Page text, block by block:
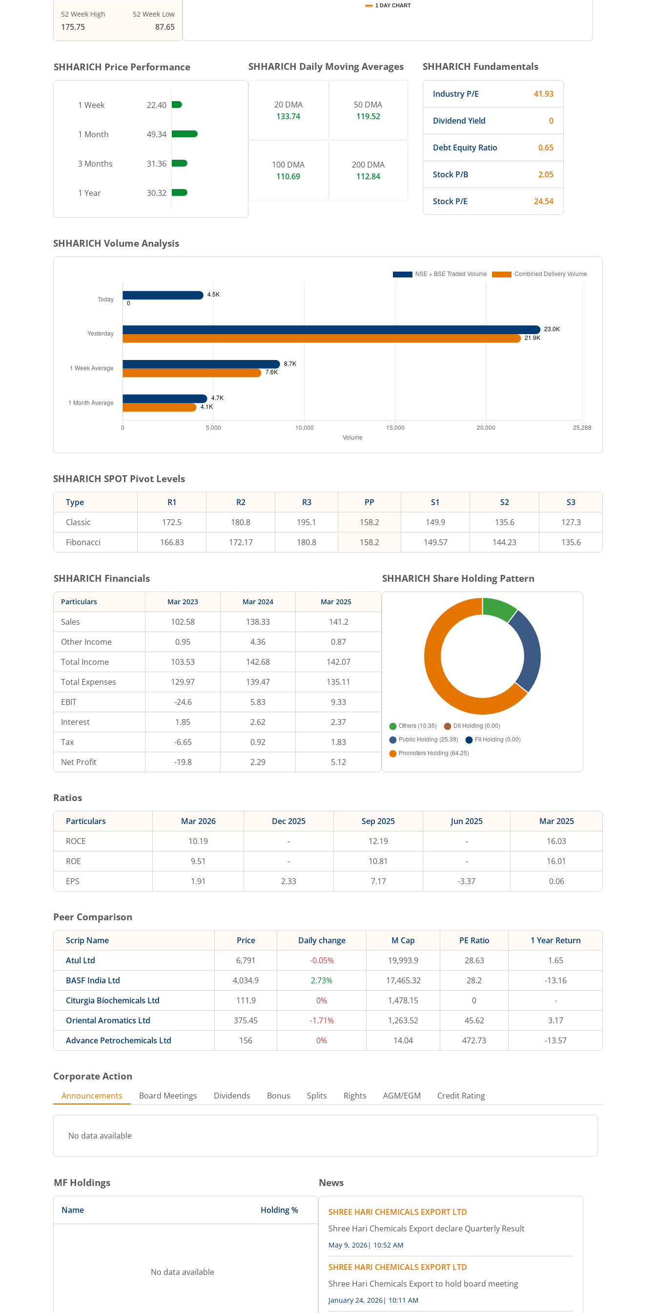
52 Week High
175.75
52 Week Low
87.65
1 DAY CHART
SHHARICH Price Performance
1 Week 22.40
1 Month 49.34
3 Months 31.36
1 Year 30.32
SHHARICH Daily Moving Averages
20 DMA
133.74
50 DMA
119.52
100 DMA
110.69
200 DMA
112.84
SHHARICH Fundamentals
Industry P/E 41.93
Dividend Yield 0
Debt Equity Ratio 0.65
Stock P/B 2.05
Stock P/E 24.54
SHHARICH Volume Analysis
SHHARICH SPOT Pivot Levels
Type R1 R2 R3 PP S1 S2
S3
Classic
172.5 180.8 195.1 158.2 149.9 135.6
127.3
Fibonacci
166.83 172.17 180.8 158.2 149.57 144.23 135.6
SHHARICH Financials
Particulars Mar 2023 Mar 2024 Mar 2025
Sales 102.58 138.33
141.2
Other Income
0.95 4.36
0.87
Total Income
103.53 142.68
142.07
Total Expenses
129.97 139.47
135.11
EBIT
-24.6 5.83
9.33
Interest
1.85 2.62
2.37
Tax
-6.65 0.92
1.83
Net Profit
-19.8 2.29 5.12
SHHARICH Share Holding Pattern
Ratios
Particulars Mar 2026 Dec 2025 Sep 2025 Jun 2025
Mar 2025
ROCE
10.19 - 12.19 -
16.03
ROE
9.51 - 10.81 -
16.01
EPS
1.91 2.33 7.17 -3.37 0.06
Peer Comparison
Scrip Name Price Daily change M Cap PE Ratio
1 Year Return
Atul Ltd
6,791 -0.05% 19,993.9 28.63
1.65
BASF India Ltd
4,034.9 2.73% 17,465.32 28.2
-13.16
Citurgia Biochemicals Ltd
111.9 0% 1,478.15 0
-
Oriental Aromatics Ltd
375.45 -1.71% 1,263.52 45.62
3.17
Advance Petrochemicals Ltd
156 0% 14.04 472.73 -13.57
Corporate Action
Announcements Board Meetings Dividends Bonus Splits Rights AGM/EGM Credit Rating
No data available
MF Holdings
Name Holding %
No data available
News
SHREE HARI CHEMICALS EXPORT LTD
Shree Hari Chemicals Export declare Quarterly Result
May 9, 2026| 10:52 AM
SHREE HARI CHEMICALS EXPORT LTD
Shree Hari Chemicals Export to hold board meeting
January 24, 2026| 10:11 AM